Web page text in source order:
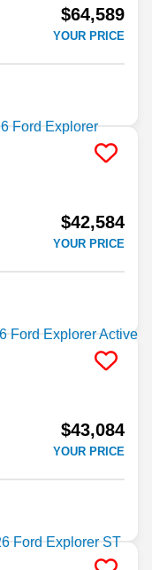
$64,589
YOUR PRICE
$42,584
YOUR PRICE
$43,084
YOUR PRICE